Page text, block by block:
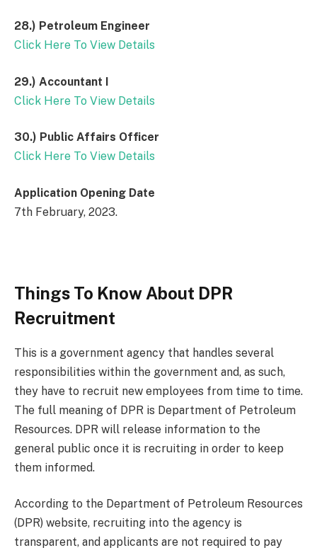
28.) Petroleum Engineer
Click Here To View Details
29.) Accountant I
Click Here To View Details
30.) Public Affairs Officer
Click Here To View Details
Application Opening Date
7th February, 2023.
Things To Know About DPR
Recruitment
This is a government agency that handles several
responsibilities within the government and, as such,
they have to recruit new employees from time to time.
The full meaning of DPR is Department of Petroleum
Resources. DPR will release information to the
general public once it is recruiting in order to keep
them informed.
According to the Department of Petroleum Resources
(DPR) website, recruiting into the agency is
transparent, and applicants are not required to pay